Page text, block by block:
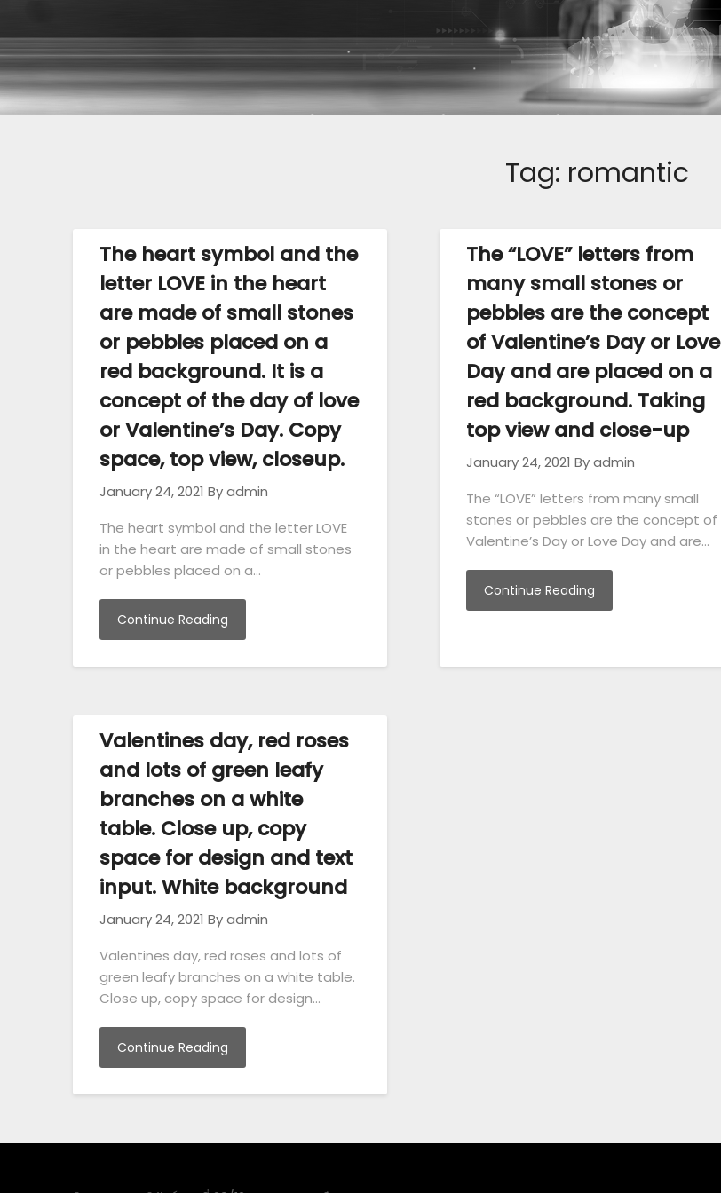
Tag: romantic
The heart symbol and the
letter LOVE in the heart
are made of small stones
or pebbles placed on a
red background. It is a
concept of the day of love
or Valentine’s Day. Copy
space, top view, closeup.
January 24, 2021 By admin
The heart symbol and the letter LOVE
in the heart are made of small stones
or pebbles placed on a…
Continue Reading
The “LOVE” letters from
many small stones or
pebbles are the concept
of Valentine’s Day or Love
Day and are placed on a
red background. Taking
top view and close-up
January 24, 2021 By admin
The “LOVE” letters from many small
stones or pebbles are the concept of
Valentine’s Day or Love Day and are…
Continue Reading
Valentines day, red roses
and lots of green leafy
branches on a white
table. Close up, copy
space for design and text
input. White background
January 24, 2021 By admin
Valentines day, red roses and lots of
green leafy branches on a white table.
Close up, copy space for design…
Continue Reading